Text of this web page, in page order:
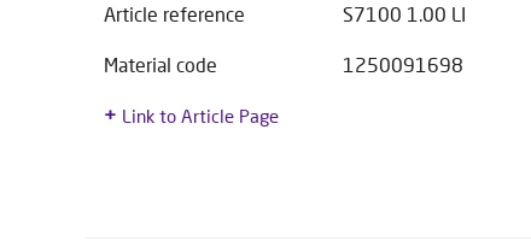
Article reference S7100 1.00 LI
Material code 1250091698
Link to Article Page